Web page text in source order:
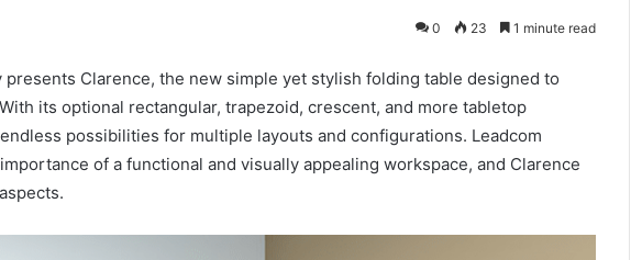
0 23 1 minute read
presents Clarence, the new simple yet stylish folding table designed to
its optional rectangular, trapezoid, crescent, and more tabletop
possibilities for multiple layouts and configurations. Leadcom
of a functional and visually appealing workspace, and Clarence